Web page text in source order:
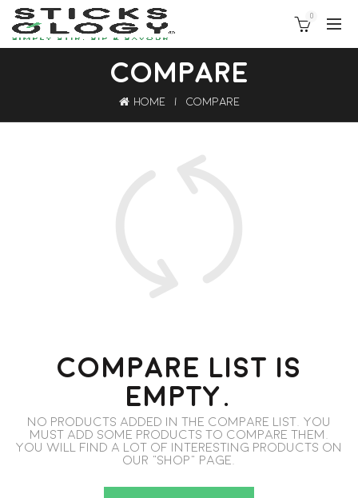
0
COMPARE
Home Compare
COMPARE LIST IS
EMPTY.
No products added in the compare list. You
must add some products to compare them.
You will find a lot of interesting products on
our "Shop" page.